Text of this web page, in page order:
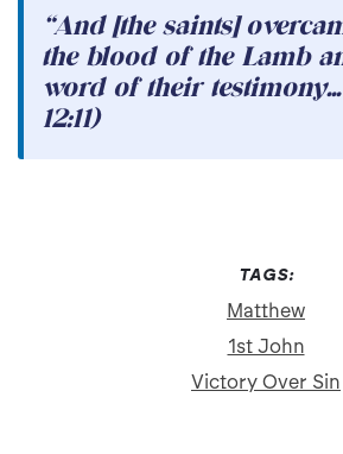
“And [the saints]
the blood of the Lamb
word of their
12:11)
TAGS:
Matthew
1st John
Victory Over Sin